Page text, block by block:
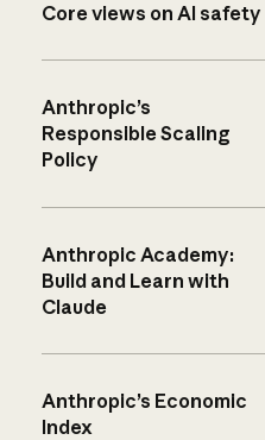
Core views on AI safety
Anthropic’s
Responsible Scaling
Policy
Anthropic Academy:
Build and Learn with
Claude
Anthropic’s Economic
Index